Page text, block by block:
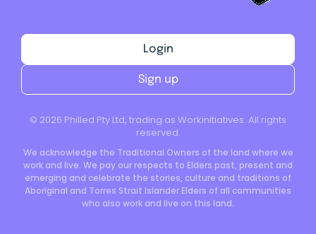
© 2026 Philled Pty Ltd, trading as Workinitiatives. All rights
reserved.
We acknowledge the Traditional Owners of the land where we
work and live. We pay our respects to Elders past, present and
emerging and celebrate the stories, culture and traditions of
Aboriginal and Torres Strait Islander Elders of all communities
who also work and live on this land.
Login
Sign up